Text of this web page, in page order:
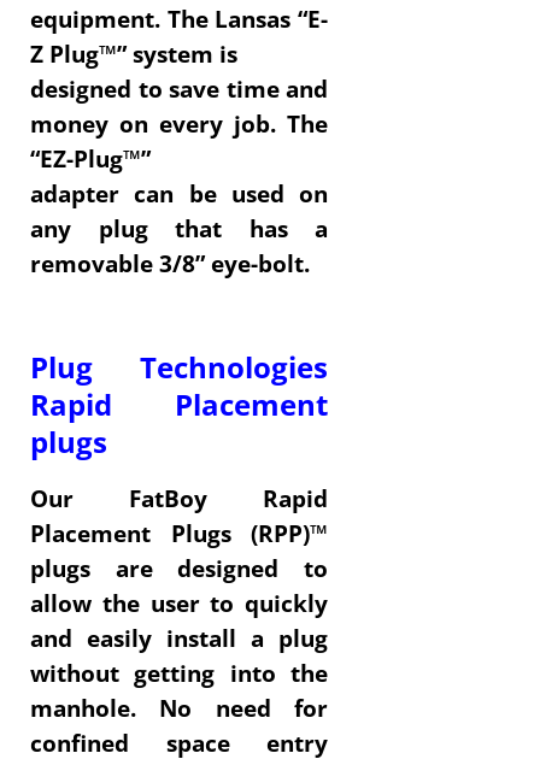
equipment. The Lansas “E-
Z Plug™” system is
designed to save time and
money on every job. The
“EZ-Plug™”
adapter can be used on
any plug that has a
removable 3/8” eye-bolt.
Plug Technologies
Rapid Placement
plugs
Our FatBoy Rapid
Placement Plugs (RPP)™
plugs are designed to
allow the user to quickly
and easily install a plug
without getting into the
manhole. No need for
confined space entry